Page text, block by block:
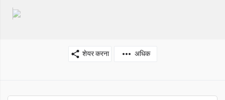
शेयर करना अधिक